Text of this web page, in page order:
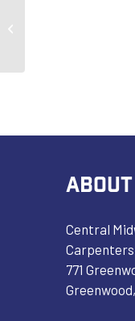
Central
Carpenters
771